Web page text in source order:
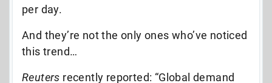
per day.
And they’re not the only ones who’ve noticed
this trend…
Reuters recently reported: “Global demand